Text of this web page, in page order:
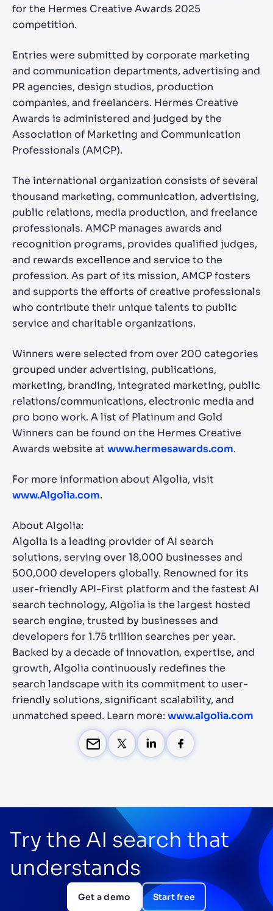
for the Hermes Creative Awards 2025
competition.
Entries were submitted by corporate marketing
and communication departments, advertising and
PR agencies, design studios, production
companies, and freelancers. Hermes Creative
Awards is administered and judged by the
Association of Marketing and Communication
Professionals (AMCP).
The international organization consists of several
thousand marketing, communication, advertising,
public relations, media production, and freelance
professionals. AMCP manages awards and
recognition programs, provides qualified judges,
and rewards excellence and service to the
profession. As part of its mission, AMCP fosters
and supports the efforts of creative professionals
who contribute their unique talents to public
service and charitable organizations.
Winners were selected from over 200 categories
grouped under advertising, publications,
marketing, branding, integrated marketing, public
relations/communications, electronic media and
pro bono work. A list of Platinum and Gold
Winners can be found on the Hermes Creative
Awards website atwww.hermesawards.com.
For more information about Algolia, visit
www.Algolia.com.
About Algolia:
Algolia is a leading provider of AI search
solutions, serving over 18,000 businesses and
500,000 developers globally. Renowned for its
user-friendly API-First platform and the fastest AI
search technology, Algolia is the largest hosted
search engine, trusted by businesses and
developers for 1.75 trillion searches per year.
Backed by a decade of innovation, expertise, and
growth, Algolia continuously redefines the
search landscape with its commitment to user-
friendly solutions, significant scalability, and
unmatched speed. Learn more: www.algolia.com
Try the AI search that
understands
Get a demo Start free